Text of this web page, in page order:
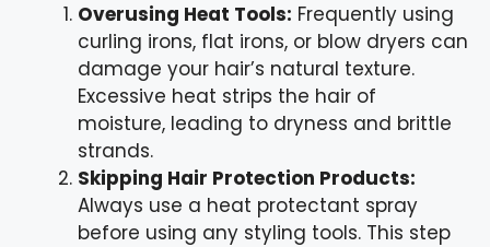
Overusing Heat Tools: Frequently using
curling irons, flat irons, or blow dryers can
damage your hair’s natural texture.
Excessive heat strips the hair of
moisture, leading to dryness and brittle
strands.
Skipping Hair Protection Products:
Always use a heat protectant spray
before using any styling tools. This step